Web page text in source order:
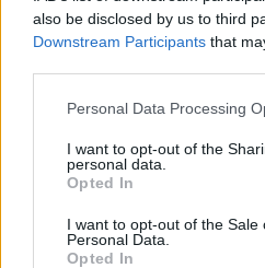
also be disclosed by us to third
Downstream Participants that
Personal Data Processing
I want to opt-out of the
personal data.
Opted In
I want to opt-out of the Sale
Personal Data.
Opted In
GAME COLLECTIONS
KIDS GAMES
MOBILE GAMES